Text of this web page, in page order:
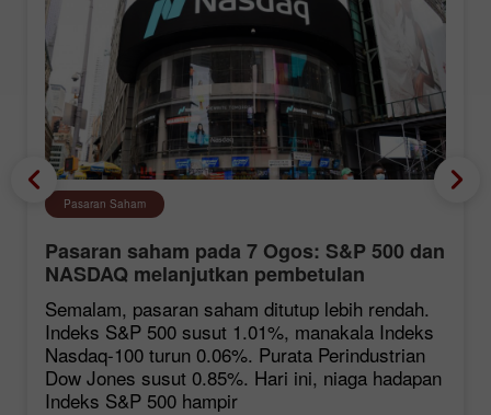
Pasaran Saham
Pasaran saham pada 7 Ogos: S&P 500 dan
NASDAQ melanjutkan pembetulan
Semalam, pasaran saham ditutup lebih rendah.
Indeks S&P 500 susut 1.01%, manakala Indeks
Nasdaq-100 turun 0.06%. Purata Perindustrian
Dow Jones susut 0.85%. Hari ini, niaga hadapan
Indeks S&P 500 hampir